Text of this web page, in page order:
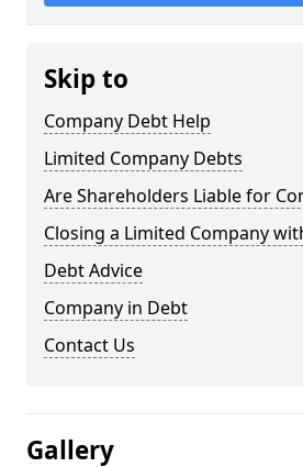
Skip to
Company Debt Help
Limited Company Debts
Are Shareholders Liable for
Closing a Limited Company
Debt Advice
Company in Debt
Contact Us
Gallery